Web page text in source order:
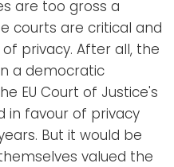
are too gross a
courts are critical and
privacy. After all, the
a democratic
EU Court of Justice's
in favour of privacy
But it would be
valued the